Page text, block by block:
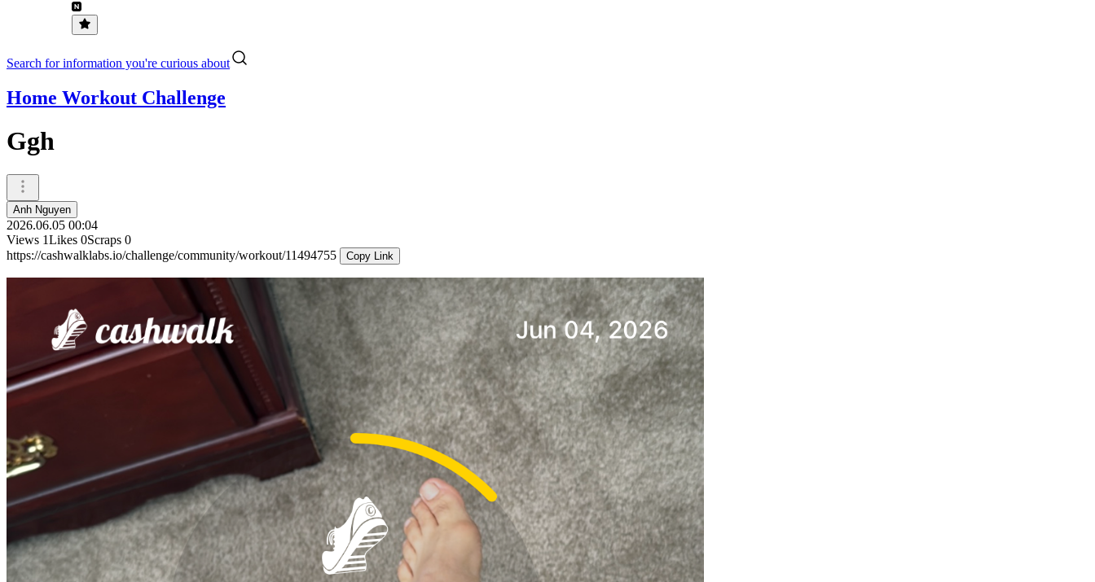
Search for information you're curious about
Home Workout Challenge
Ggh
Anh Nguyen
2026.06.05 00:04
Views 1Likes 0Scraps 0
https://cashwalklabs.io/challenge/community/workout/11494755
Copy Link